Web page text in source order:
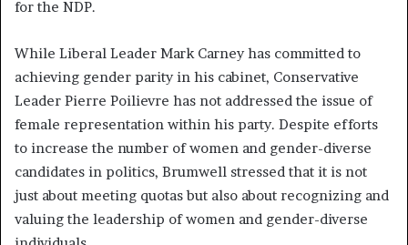
for the NDP.
While Liberal Leader Mark Carney has committed to
achieving gender parity in his cabinet, Conservative
Leader Pierre Poilievre has not addressed the issue of
female representation within his party. Despite efforts
to increase the number of women and gender-diverse
candidates in politics, Brumwell stressed that it is not
just about meeting quotas but also about recognizing and
valuing the leadership of women and gender-diverse